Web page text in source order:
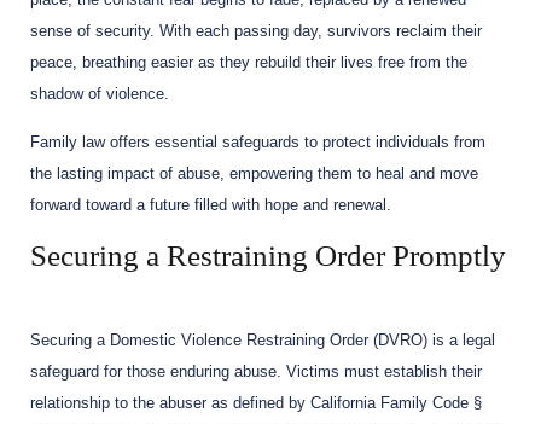
sense of security. With each passing day, survivors reclaim their
peace, breathing easier as they rebuild their lives free from the
shadow of violence.
Family law offers essential safeguards to protect individuals from
the lasting impact of abuse, empowering them to heal and move
forward toward a future filled with hope and renewal.
Securing a Restraining Order Promptly
Securing a Domestic Violence Restraining Order (DVRO) is a legal
safeguard for those enduring abuse. Victims must establish their
relationship to the abuser as defined by California Family Code §